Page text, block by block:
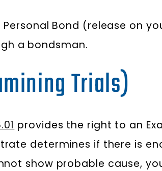
Bond (release on
a bondsman.
Trials)
provides the right to an
determines if there is
show probable cause,